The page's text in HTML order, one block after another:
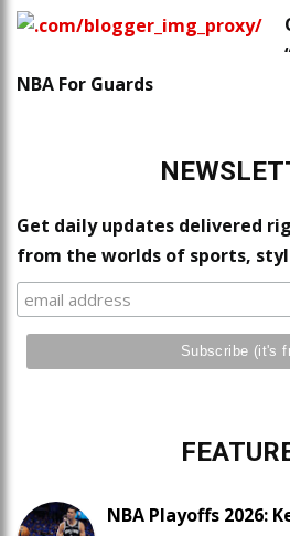
NBA For Guards
Get daily updates delivered
from the worlds of sports,
NBA Playoffs 2026: